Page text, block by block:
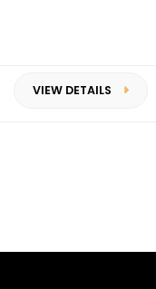
VIEW DETAILS